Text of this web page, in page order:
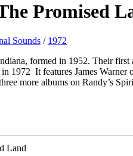
Promised
Sounds / 1972
formed in 1952. Their
in 1972 It features James
more albums on Randy’s